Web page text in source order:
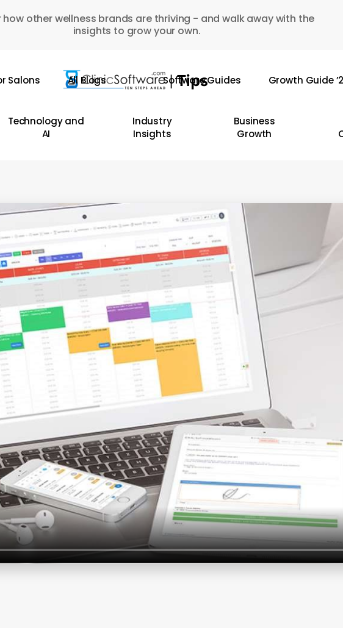
how other wellness brands are thriving - and walk away with the
insights to grow your own.
Salons All Blogs Software Guides Growth Guide
Technology and
AI
Industry
Insights
Business
Growth